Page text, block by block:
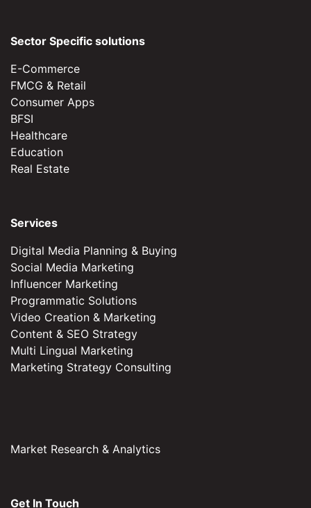
Sector Specific solutions
E-Commerce
FMCG & Retail
Consumer Apps
BFSI
Healthcare
Education
Real Estate
Services
Digital Media Planning & Buying
Social Media Marketing
Influencer Marketing
Programmatic Solutions
Video Creation & Marketing
Content & SEO Strategy
Multi Lingual Marketing
Marketing Strategy Consulting
Market Research & Analytics
Get In Touch